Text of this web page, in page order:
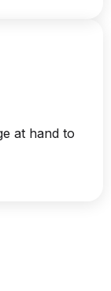
at hand to